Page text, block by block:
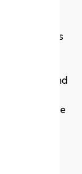
while
smart ovens
maintain
flavor and
not only
encourage
recipes,